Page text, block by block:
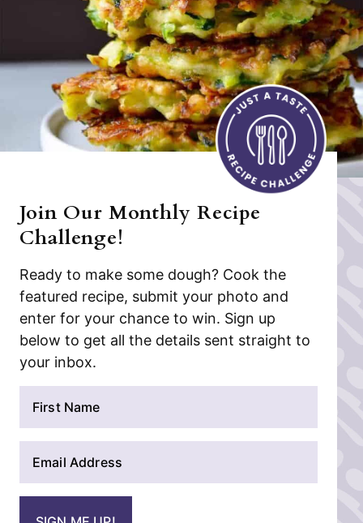
Join Our Monthly Recipe
Challenge!
Ready to make some dough? Cook the
featured recipe, submit your photo and
enter for your chance to win. Sign up
below to get all the details sent straight to
your inbox.